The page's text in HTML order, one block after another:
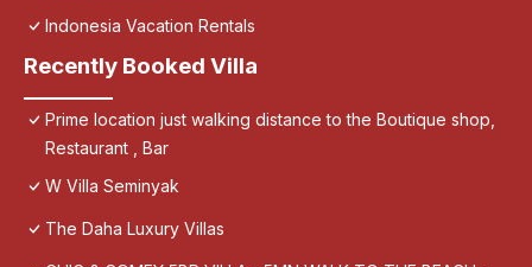
Indonesia Vacation Rentals
Recently Booked Villa
Prime location just walking distance to the Boutique shop,
Restaurant , Bar
W Villa Seminyak
The Daha Luxury Villas